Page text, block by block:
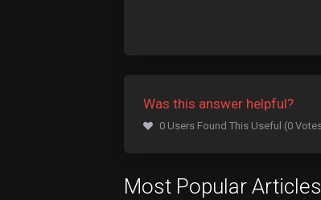
Was this answer helpful?
0 Users Found This Useful (0
Most Popular Articles